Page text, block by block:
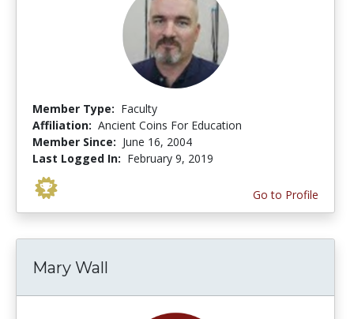
Member Type: Faculty
Affiliation: Ancient Coins For Education
Member Since: June 16, 2004
Last Logged In: February 9, 2019
Go to Profile
Mary Wall